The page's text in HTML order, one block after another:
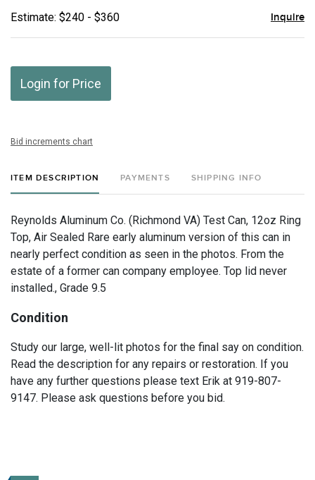
Estimate: $240 - $360 Inquire
Login for Price
Bid increments chart
ITEM DESCRIPTION PAYMENTS SHIPPING INFO
Reynolds Aluminum Co. (Richmond VA) Test Can, 12oz Ring
Top, Air Sealed Rare early aluminum version of this can in
nearly perfect condition as seen in the photos. From the
estate of a former can company employee. Top lid never
installed., Grade 9.5
Condition
Study our large, well-lit photos for the final say on condition.
Read the description for any repairs or restoration. If you
have any further questions please text Erik at 919-807-
9147. Please ask questions before you bid.